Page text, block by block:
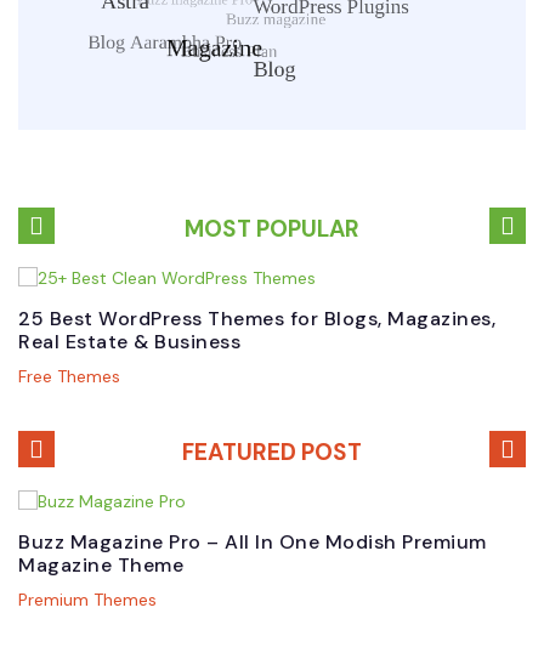
MOST POPULAR
25 Best WordPress Themes for Blogs, Magazines,
Real Estate & Business
Free Themes
FEATURED POST
Buzz Magazine Pro – All In One Modish Premium
Magazine Theme
Premium Themes